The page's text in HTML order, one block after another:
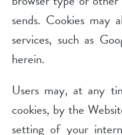
sends. Cookies may
services, such as
herein.
Users may, at any
cookies, by the
setting of your